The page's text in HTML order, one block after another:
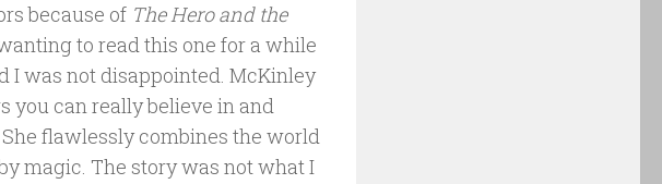
because of The Hero and the
to read this one for a while
I was not disappointed. McKinley
you can really believe in and
flawlessly combines the world
magic. The story was not what I